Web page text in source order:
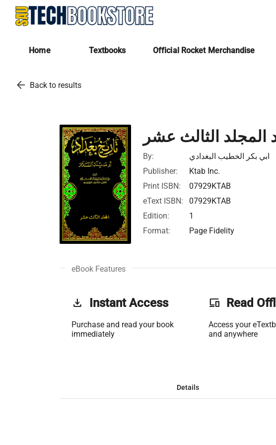
Home Textbooks Official Rocket Merchandise
arrow_back Back to results
المجلد الثالث عشر
By:
ابي بكر الخطيب البغدادي
Publisher:
Ktab Inc.
Print ISBN:
07929KTAB
eText ISBN:
07929KTAB
Edition:
1
Format:
Page Fidelity
eBook Features
get_app Instant Access
Purchase and read your book
immediately
phonelink Read
Access your
and anywhere
Details